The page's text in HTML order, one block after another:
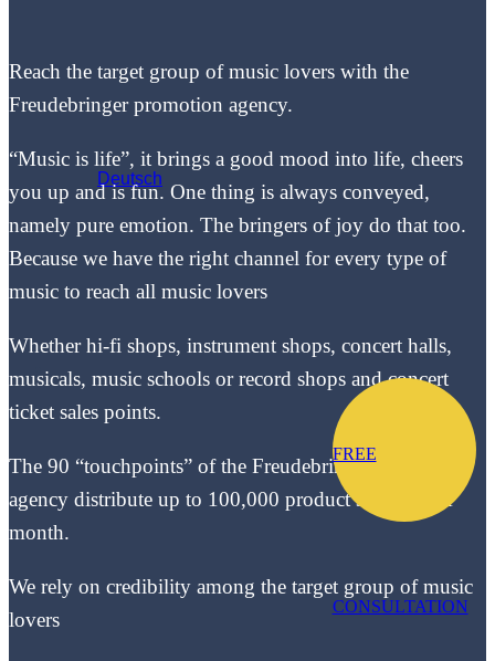
Deutsch
FREE
CONSULTATION
Reach the target group of music lovers with the
Freudebringer promotion agency.
“Music is life”, it brings a good mood into life, cheers
you up and is fun. One thing is always conveyed,
namely pure emotion. The bringers of joy do that too.
Because we have the right channel for every type of
music to reach all music lovers
Whether hi-fi shops, instrument shops, concert halls,
musicals, music schools or record shops and concert
ticket sales points.
The 90 “touchpoints” of the Freudebringer sampling
agency distribute up to 100,000 product samples per
month.
We rely on credibility among the target group of music
lovers